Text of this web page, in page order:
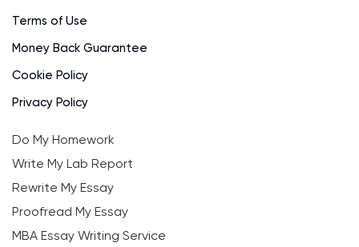
Terms of Use
Money Back Guarantee
Cookie Policy
Privacy Policy
Do My Homework
Write My Lab Report
Rewrite My Essay
Proofread My Essay
MBA Essay Writing Service